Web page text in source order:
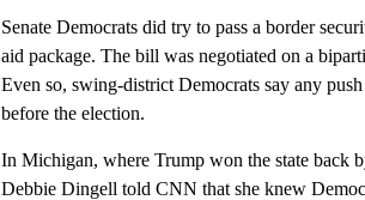
Senate Democrats did try to pass a border
aid package. The bill was negotiated on a
Even so, swing-district Democrats say any
before the election.
In Michigan, where Trump won the state back
Debbie Dingell told CNN that she knew